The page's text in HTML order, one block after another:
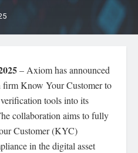
– Axiom has announced
firm Know Your Customer to
tools into its
collaboration aims to fully
Customer (KYC)
in the digital asset